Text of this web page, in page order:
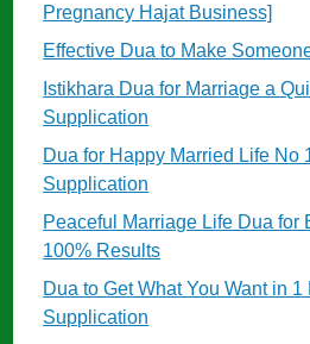
Pregnancy Hajat Business]
Effective Dua to Make
Istikhara Dua for Marriage a
Supplication
Dua for Happy Married Life No
Supplication
Peaceful Marriage Life Dua for
100% Results
Dua to Get What You Want in 1
Supplication